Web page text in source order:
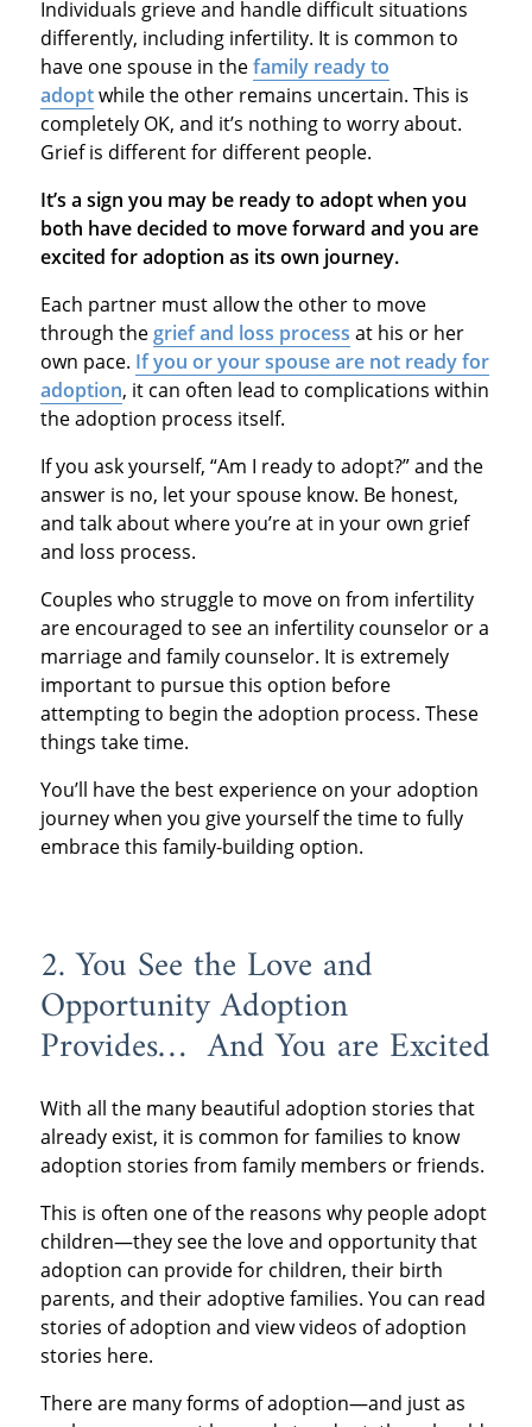
Individuals grieve and handle difficult situations
differently, including infertility. It is common to
have one spouse in thefamily ready to
adoptwhile the other remains uncertain. This is
completely OK, and it’s nothing to worry about.
Grief is different for different people.
It’s a sign you may be ready to adopt when you
both have decided to move forward and you are
excited for adoption as its own journey.
Each partner must allow the other to move
through the grief and loss process at his or her
own pace. If you or your spouse are not ready for
adoption, it can often lead to complications within
the adoption process itself.
If you ask yourself, “Am I ready to adopt?” and the
answer is no, let your spouse know. Be honest,
and talk about where you’re at in your own grief
and loss process.
Couples who struggle to move on from infertility
are encouraged to see an infertility counselor or a
marriage and family counselor. It is extremely
important to pursue this option before
attempting to begin the adoption process. These
things take time.
You’ll have the best experience on your adoption
journey when you give yourself the time to fully
embrace this family-building option.
2. You See the Love and
Opportunity Adoption
Provides… And You are Excited
With all the many beautiful adoption stories that
already exist, it is common for families to know
adoption stories from family members or friends.
This is often one of the reasons why people adopt
children—they see the love and opportunity that
adoption can provide for children, their birth
parents, and their adoptive families. You can read
stories of adoption and view videos of adoption
stories here.
There are many forms of adoption—and just as